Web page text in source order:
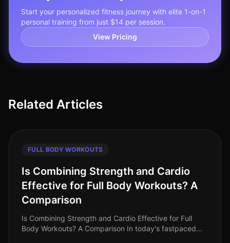
Start your personalized fitness journey with elite 1-on-1
personal training from just $14 per session.
View Pricing
Related Articles
FULL BODY WORKOUTS
Is Combining Strength and Cardio
Effective for Full Body Workouts? A
Comparison
Is Combining Strength and Cardio Effective for Full
Body Workouts? A Comparison In today's fastpaced